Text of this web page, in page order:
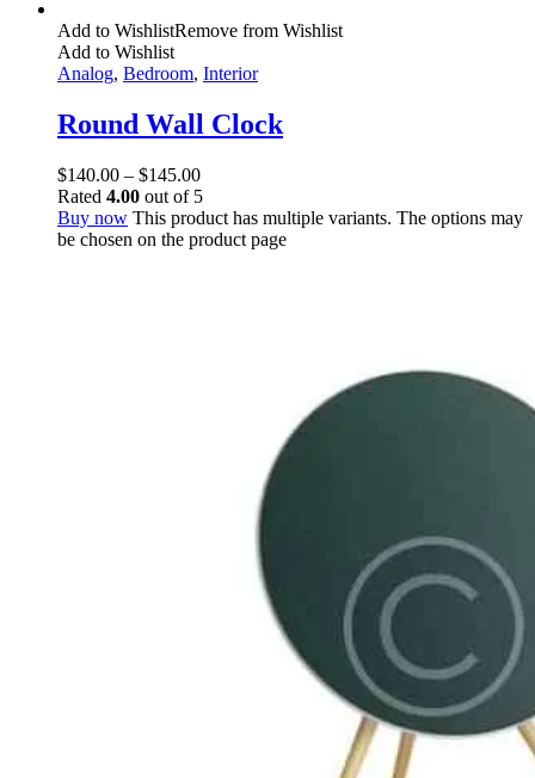
Add to WishlistRemove from Wishlist
Add to Wishlist
Analog, Bedroom, Interior
Round Wall Clock
$140.00 – $145.00
Rated 4.00 out of 5
Buy now This product has multiple variants. The options may
be chosen on the product page